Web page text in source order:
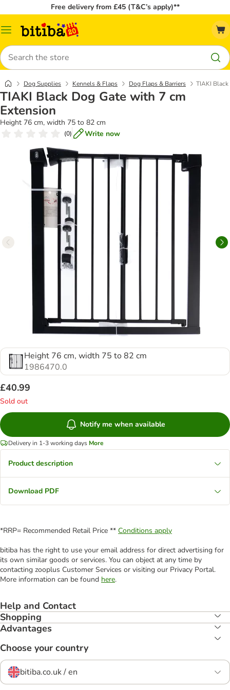
Free delivery from £45 (T&C’s apply)**
Catalog
Search
Dog Supplies Kennels & Flaps Dog Flaps & Barriers TIAKI
TIAKI Black Dog Gate with 7 cm
Extension
Height 76 cm, width 75 to 82 cm
(0) Write now
Height 76 cm, width 75 to 82 cm
1986470.0
£40.99
Sold out
Notify me when available
Delivery in 1-3 working days More
Product description
Download PDF
*RRP= Recommended Retail Price ** Conditions apply
bitiba has the right to use your email address for direct advertising for
its own similar goods or services. You can object at any time by
contacting zooplus Customer Services or visiting our Privacy Portal.
More information can be found here.
Help and Contact
Shopping
Advantages
Choose your country
bitiba.co.uk / en